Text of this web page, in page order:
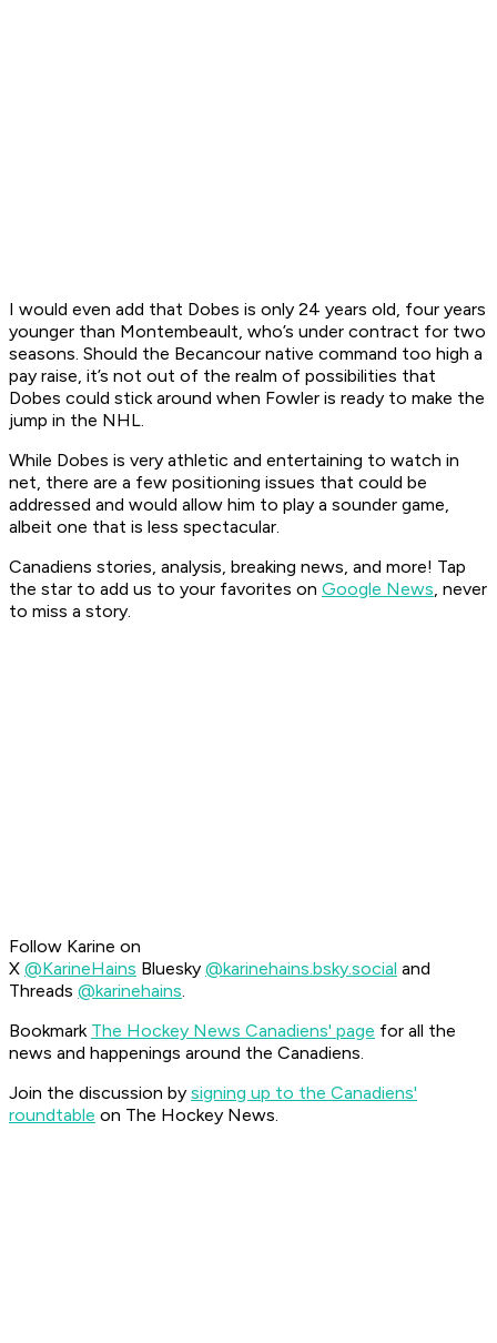
I would even add that Dobes is only 24 years old, four years
younger than Montembeault, who’s under contract for two
seasons. Should the Becancour native command too high a
pay raise, it’s not out of the realm of possibilities that
Dobes could stick around when Fowler is ready to make the
jump in the NHL.
While Dobes is very athletic and entertaining to watch in
net, there are a few positioning issues that could be
addressed and would allow him to play a sounder game,
albeit one that is less spectacular.
Canadiens stories, analysis, breaking news, and more! Tap
the star to add us to your favorites on Google News, never
to miss a story.
Follow Karine on
X @KarineHains Bluesky @karinehains.bsky.social and
Threads @karinehains.
Bookmark The Hockey News Canadiens' page for all the
news and happenings around the Canadiens.
Join the discussion by signing up to the Canadiens'
roundtable on The Hockey News.